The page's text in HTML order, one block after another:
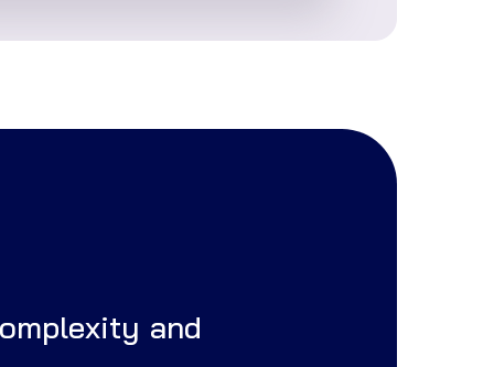
and